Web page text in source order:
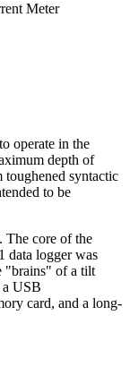
Meter
operate in the
depth of
syntactic
to be
The core of the
data logger was
"brains" of a tilt
a USB
card, and a long-